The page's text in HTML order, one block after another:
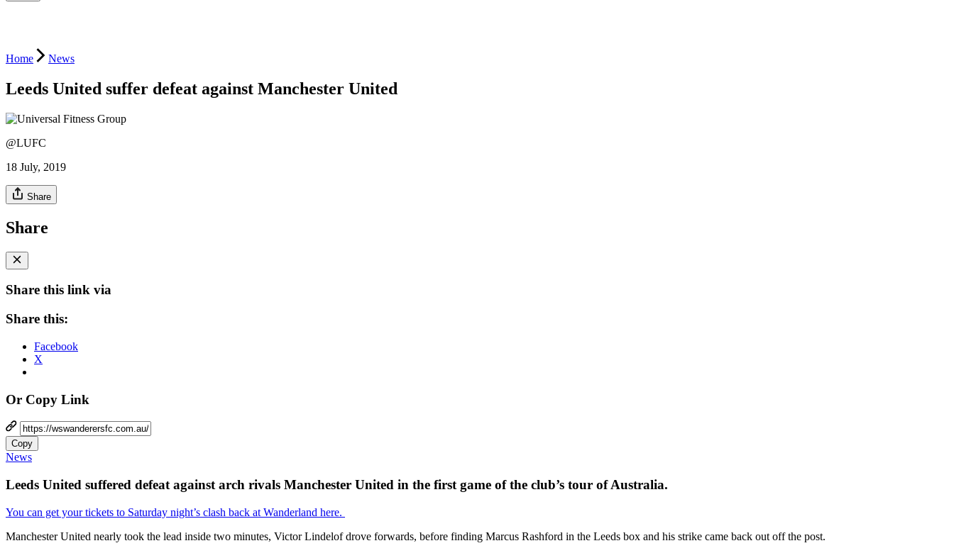
Home News
Leeds United suffer defeat against Manchester United
@LUFC
18 July, 2019
Share
Share
Share this link via
Share this:
Facebook
X
Or Copy Link
Copy
News
Leeds United suffered defeat against arch rivals Manchester United in the first game of the club’s tour of Australia.
You can get your tickets to Saturday night’s clash back at Wanderland here.
Manchester United nearly took the lead inside two minutes, Victor Lindelof drove forwards, before finding Marcus Rashford in the Leeds box and his strike came back out off the post.